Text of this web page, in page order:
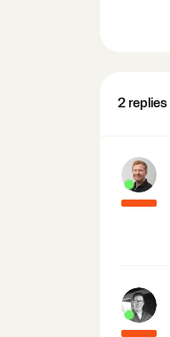
2 replies